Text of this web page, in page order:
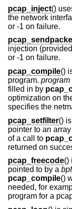
pcap_inject()
the network
or -1 on failure.
injection
or -1 on failure.
pcap_compile()
program. program
filled in by
optimization on
specifies the
pcap_setfilter()
pointer to an
of a call to
returned on
pcap_freecode()
pointed to by a
pcap_compile()
needed, for
program for a